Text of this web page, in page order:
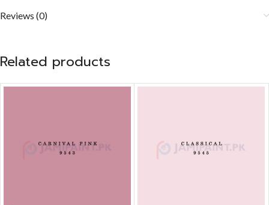
Reviews (0)
Related products